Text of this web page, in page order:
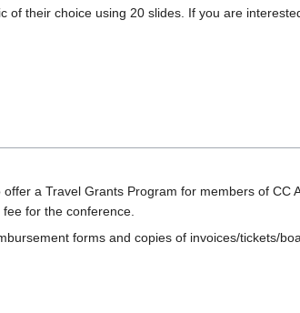
their choice using 20 slides. If you are
a Travel Grants Program for members of CC
for the conference.
forms and copies of invoices/tickets/